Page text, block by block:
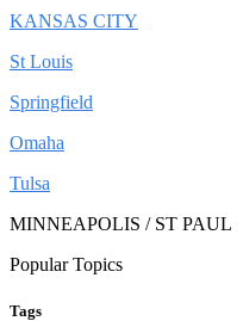
KANSAS CITY
St Louis
Springfield
Omaha
Tulsa
MINNEAPOLIS / ST PAUL
Popular Topics
Tags